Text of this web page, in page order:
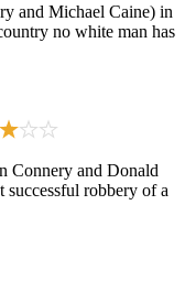
and Michael Caine) in
no white man has
Connery and Donald
successful robbery of a